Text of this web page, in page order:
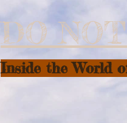
DO
Inside the World